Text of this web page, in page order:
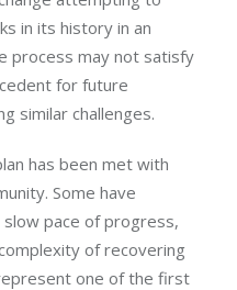
in its history in an
process may not satisfy
for future
similar challenges.
has been met with
Some have
pace of progress,
of recovering
one of the first